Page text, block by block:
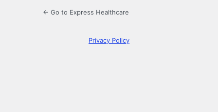
← Go to Express Healthcare
Privacy Policy